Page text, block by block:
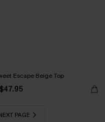
Escape Beige Top
PAGE